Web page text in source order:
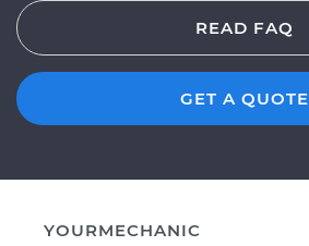
READ FAQ
GET A QUOTE
YOURMECHANIC